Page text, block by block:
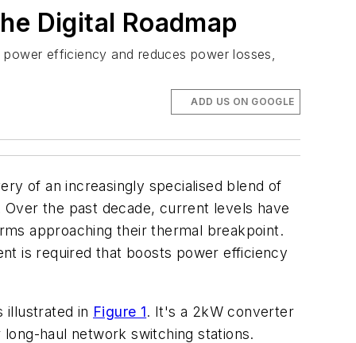
Digital Roadmap
efficiency and reduces power losses,
ADD US ON GOOGLE
of an increasingly specialised blend of
the past decade, current levels have
approaching their thermal breakpoint.
is required that boosts power efficiency
illustrated in Figure 1. It's a 2kW converter
haul network switching stations.